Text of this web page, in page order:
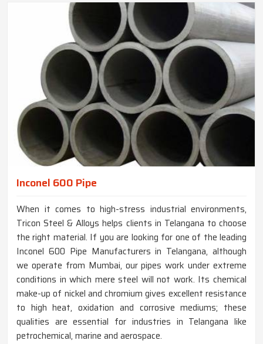
Inconel 600 Pipe
When it comes to high-stress industrial environments,
Tricon Steel & Alloys helps clients in Telangana to choose
the right material. If you are looking for one of the leading
Inconel 600 Pipe Manufacturers in Telangana, although
we operate from Mumbai, our pipes work under extreme
conditions in which mere steel will not work. Its chemical
make-up of nickel and chromium gives excellent resistance
to high heat, oxidation and corrosive mediums; these
qualities are essential for industries in Telangana like
petrochemical, marine and aerospace.